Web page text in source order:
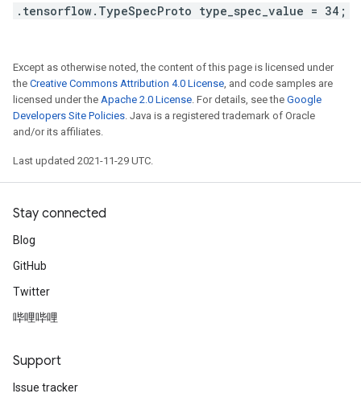
.tensorflow.TypeSpecProto type_spec_value = 34;
Except as otherwise noted, the content of this page is licensed under
the Creative Commons Attribution 4.0 License, and code samples are
licensed under the Apache 2.0 License. For details, see the Google
Developers Site Policies. Java is a registered trademark of Oracle
and/or its affiliates.
Last updated 2021-11-29 UTC.
Stay connected
Blog
GitHub
Twitter
哔哩哔哩
Support
Issue tracker